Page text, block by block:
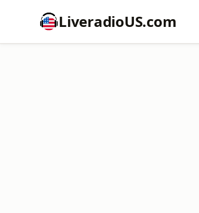
LiveradioUS.com